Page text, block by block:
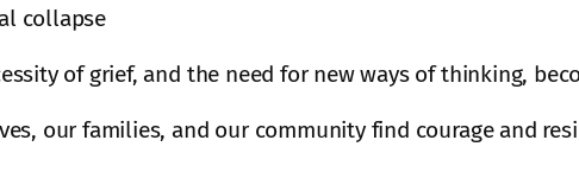
collapse
of grief, and the need for new ways of thinking,
our families, and our community find courage and